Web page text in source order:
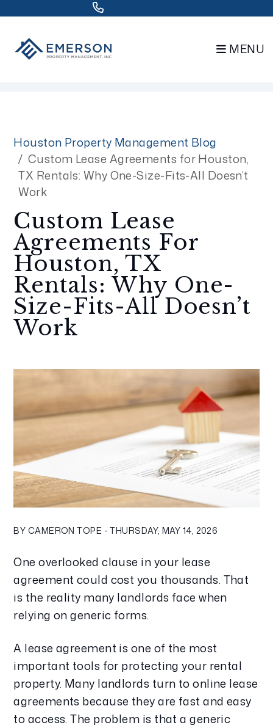
MENU
Houston Property Management Blog
Custom Lease Agreements for Houston,
TX Rentals: Why One-Size-Fits-All Doesn’t
Work
Custom Lease
Agreements For
Houston, TX
Rentals: Why One-
Size-Fits-All Doesn’t
Work
BY CAMERON TOPE - THURSDAY, MAY 14, 2026
One overlooked clause in your lease
agreement could cost you thousands. That
is the reality many landlords face when
relying on generic forms.
A lease agreement is one of the most
important tools for protecting your rental
property. Many landlords turn to online lease
agreements because they are fast and easy
to access. The problem is that a generic